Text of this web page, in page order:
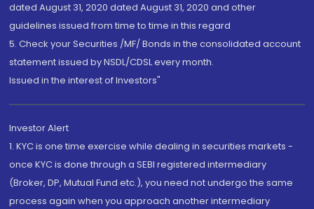
dated August 31, 2020 dated August 31, 2020 and other
guidelines issued from time to time in this regard
5. Check your Securities /MF/ Bonds in the consolidated account
statement issued by NSDL/CDSL every month.
Issued in the interest of Investors"
Investor Alert
1. KYC is one time exercise while dealing in securities markets -
once KYC is done through a SEBI registered intermediary
(Broker, DP, Mutual Fund etc.), you need not undergo the same
process again when you approach another intermediary